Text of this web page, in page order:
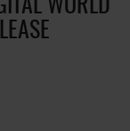
WORLD